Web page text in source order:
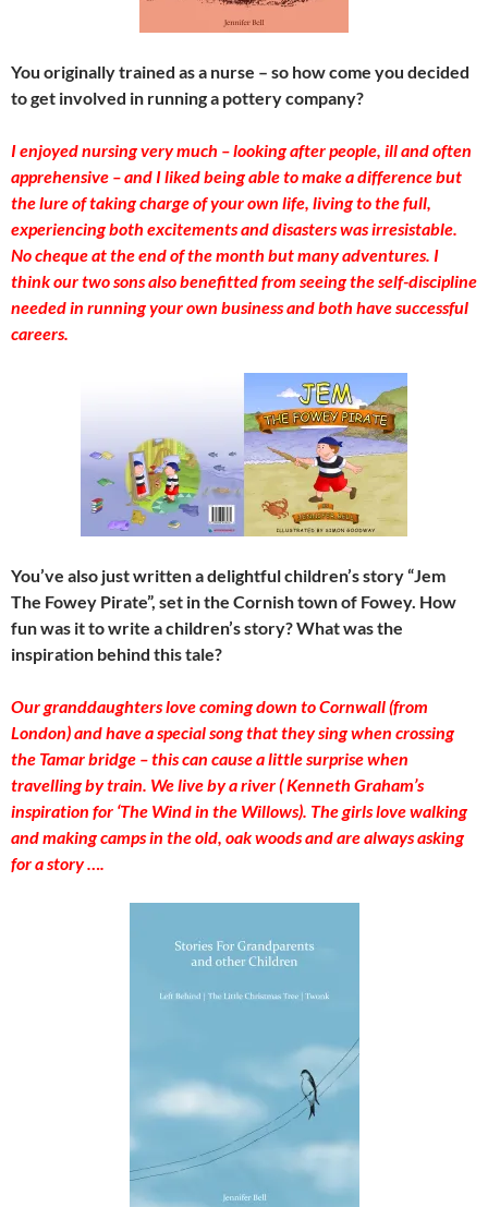
You originally trained as a nurse – so how come you decided
to get involved in running a pottery company?
I enjoyed nursing very much – looking after people, ill and often
apprehensive – and I liked being able to make a difference but
the lure of taking charge of your own life, living to the full,
experiencing both excitements and disasters was irresistable.
No cheque at the end of the month but many adventures. I
think our two sons also benefitted from seeing the self-discipline
needed in running your own business and both have successful
careers.
You’ve also just written a delightful children’s story “Jem
The Fowey Pirate”, set in the Cornish town of Fowey. How
fun was it to write a children’s story? What was the
inspiration behind this tale?
Our granddaughters love coming down to Cornwall (from
London) and have a special song that they sing when crossing
the Tamar bridge – this can cause a little surprise when
travelling by train. We live by a river ( Kenneth Graham’s
inspiration for ‘The Wind in the Willows). The girls love walking
and making camps in the old, oak woods and are always asking
for a story ….